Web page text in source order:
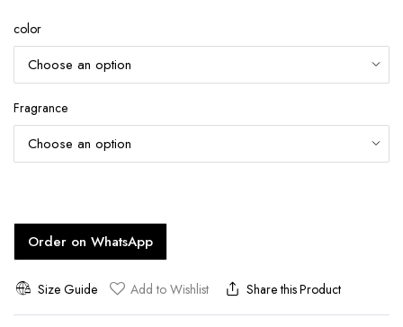
color
Fragrance
Order on WhatsApp
Size Guide Add to Wishlist Share this Product